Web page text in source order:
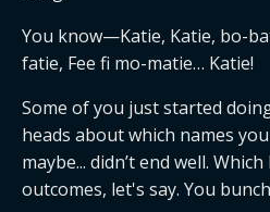
You know—Katie, Katie, bo-
fatie, Fee fi mo-matie… Katie!
Some of you just started
heads about which names
maybe... didn’t end well.
outcomes, let's say. You